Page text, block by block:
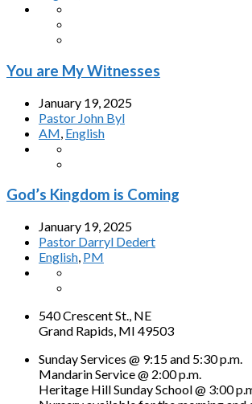
You are My Witnesses
January 19, 2025
Pastor John Byl
AM English
God’s Kingdom is Coming
January 19, 2025
Pastor Darryl Dedert
English, PM
540 Crescent St., NE
Grand Rapids, MI 49503
Sunday Services @ 9:15 and 5:30 p.m.
Mandarin Service @ 2:00 p.m.
Heritage Hill Sunday School @ 3:00